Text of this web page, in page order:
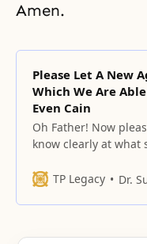
Amen.
Please Let A New
Which We Are
Even Cain
Oh Father! Now
know clearly at what
fulfill through this
of the world and
TP Legacy Dr.